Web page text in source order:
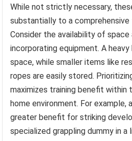
While not strictly necessary,
substantially to a comprehensive
Consider the availability of
incorporating equipment. A
space, while smaller items like
ropes are easily stored.
maximizes training benefit
home environment. For example,
greater benefit for striking
specialized grappling dummy in a